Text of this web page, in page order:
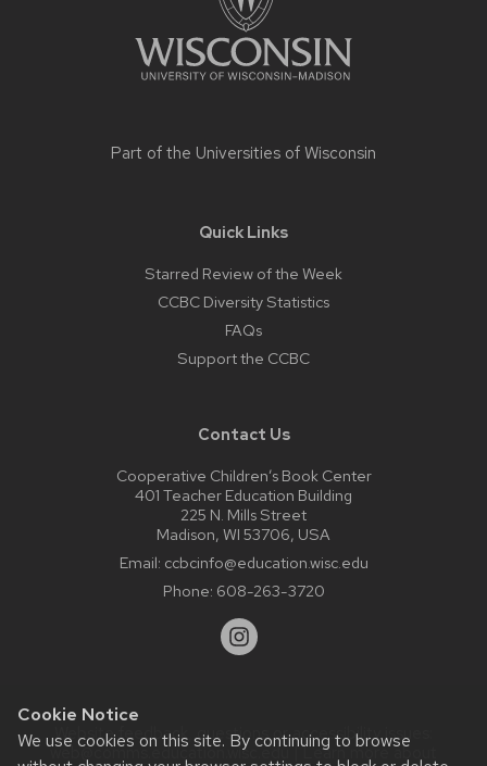
Cookie Notice
We use cookies on this site. By continuing to browse
Part of the Universities of Wisconsin
Quick Links
Starred Review of the Week
CCBC Diversity Statistics
FAQs
Support the CCBC
Contact Us
Cooperative Children’s Book Center
401 Teacher Education Building
225 N. Mills Street
Madison, WI 53706, USA
Email: ccbcinfo@education.wisc.edu
Phone: 608-263-3720
Website feedback, questions or accessibility issues:
web@comms.education.wisc.edu| Learn more about